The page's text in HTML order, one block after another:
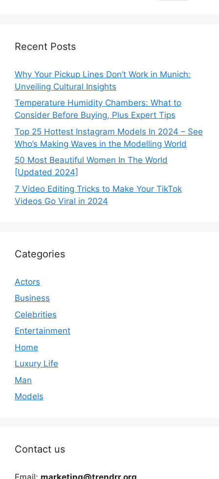
Recent Posts
Why Your Pickup Lines Don’t Work in Munich:
Unveiling Cultural Insights
Temperature Humidity Chambers: What to
Consider Before Buying, Plus Expert Tips
Top 25 Hottest Instagram Models In 2024 – See
Who’s Making Waves in the Modelling World
50 Most Beautiful Women In The World
[Updated 2024]
7 Video Editing Tricks to Make Your TikTok
Videos Go Viral in 2024
Categories
Actors
Business
Celebrities
Entertainment
Home
Luxury Life
Man
Models
Contact us